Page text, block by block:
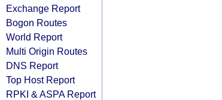
Exchange Report
Bogon Routes
World Report
Multi Origin Routes
DNS Report
Top Host Report
RPKI & ASPA Report